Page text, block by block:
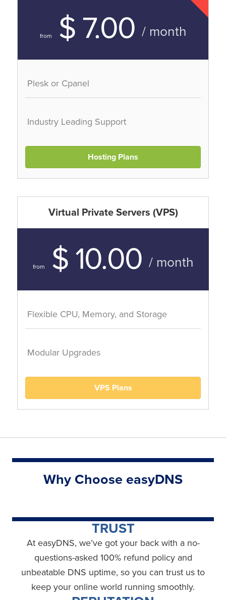
from $ 7.00 / month
Plesk or Cpanel
Industry Leading Support
Hosting Plans
Virtual Private Servers (VPS)
from $ 10.00 / month
Flexible CPU, Memory, and Storage
Modular Upgrades
VPS Plans
Why Choose easyDNS
TRUST
At easyDNS, we’ve got your back with a no-
questions-asked 100% refund policy and
unbeatable DNS uptime, so you can trust us to
keep your online world running smoothly.